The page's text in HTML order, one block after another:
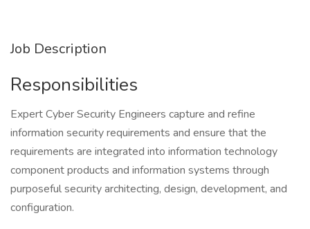
Job Description
Responsibilities
Expert Cyber Security Engineers capture and refine
information security requirements and ensure that the
requirements are integrated into information technology
component products and information systems through
purposeful security architecting, design, development, and
configuration.